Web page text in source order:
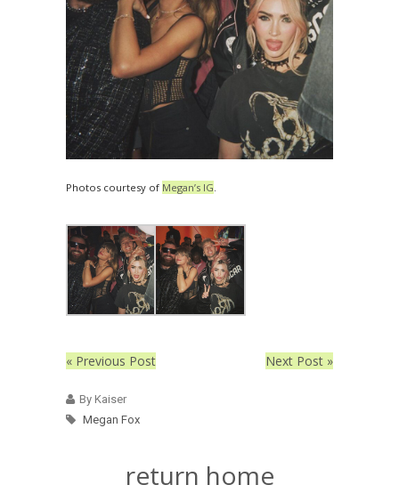
Photos courtesy of Megan’s IG.
« Previous Post Next Post »
By Kaiser
Megan Fox
return home